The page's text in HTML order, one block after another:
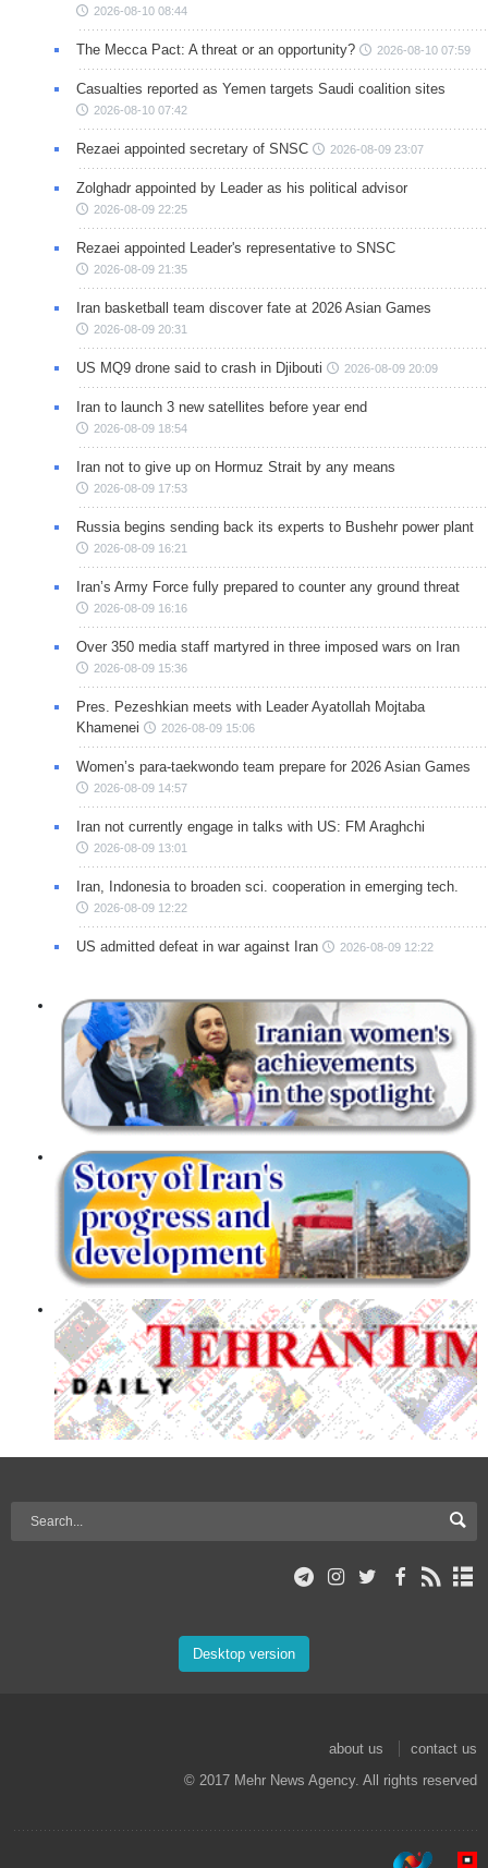
2026-08-10 08:44
The Mecca Pact: A threat or an opportunity? 2026-08-10 07:59
Casualties reported as Yemen targets Saudi coalition sites
2026-08-10 07:42
Rezaei appointed secretary of SNSC 2026-08-09 23:07
Zolghadr appointed by Leader as his political advisor
2026-08-09 22:25
Rezaei appointed Leader's representative to SNSC
2026-08-09 21:35
Iran basketball team discover fate at 2026 Asian Games
2026-08-09 20:31
US MQ9 drone said to crash in Djibouti 2026-08-09 20:09
Iran to launch 3 new satellites before year end
2026-08-09 18:54
Iran not to give up on Hormuz Strait by any means
2026-08-09 17:53
Russia begins sending back its experts to Bushehr power plant
2026-08-09 16:21
Iran’s Army Force fully prepared to counter any ground threat
2026-08-09 16:16
Over 350 media staff martyred in three imposed wars on Iran
2026-08-09 15:36
Pres. Pezeshkian meets with Leader Ayatollah Mojtaba
Khamenei
2026-08-09 15:06
Women’s para-taekwondo team prepare for 2026 Asian Games
2026-08-09 14:57
Iran not currently engage in talks with US: FM Araghchi
2026-08-09 13:01
Iran, Indonesia to broaden sci. cooperation in emerging tech.
2026-08-09 12:22
US admitted defeat in war against Iran 2026-08-09 12:22
Desktop version
about us
contact us
© 2017 Mehr News Agency. All rights reserved